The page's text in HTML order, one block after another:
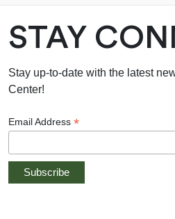
STAY
Stay up-to-date with the latest
Center!
Email Address *